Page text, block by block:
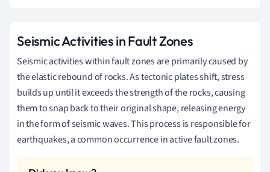
Seismic Activities in Fault Zones
Seismic activities within fault zones are primarily caused by
the elastic rebound of rocks. As tectonic plates shift, stress
builds up until it exceeds the strength of the rocks, causing
them to snap back to their original shape, releasing energy
in the form of seismic waves. This process is responsible for
earthquakes, a common occurrence in active fault zones.